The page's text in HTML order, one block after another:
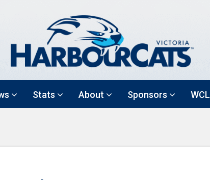
Stats About Sponsors WCL